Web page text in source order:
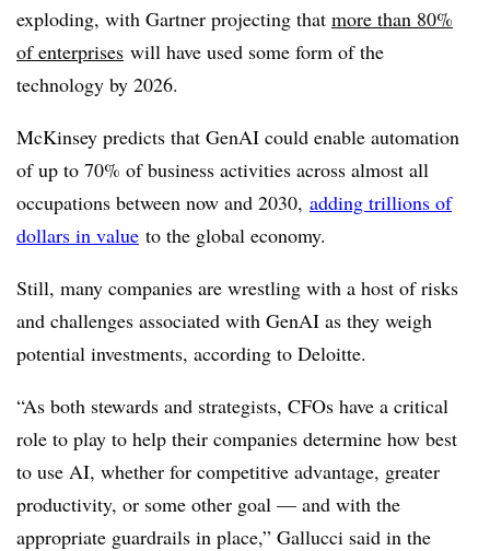
exploding, with Gartner projecting that more than 80%
of enterprises will have used some form of the
technology by 2026.
McKinsey predicts that GenAI could enable automation
of up to 70% of business activities across almost all
occupations between now and 2030, adding trillions of
dollars in value to the global economy.
Still, many companies are wrestling with a host of risks
and challenges associated with GenAI as they weigh
potential investments, according to Deloitte.
“As both stewards and strategists, CFOs have a critical
role to play to help their companies determine how best
to use AI, whether for competitive advantage, greater
productivity, or some other goal — and with the
appropriate guardrails in place,” Gallucci said in the